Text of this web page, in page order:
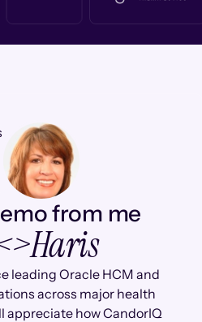
from me
Haris
leading Oracle HCM and
across major health
appreciate how CandorIQ